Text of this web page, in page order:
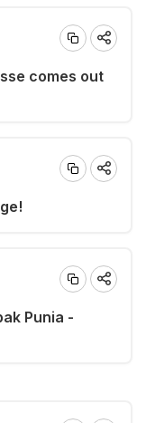
comes out
Punia -